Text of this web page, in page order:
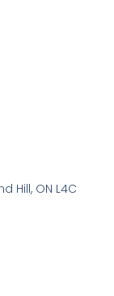
Hill, ON L4C